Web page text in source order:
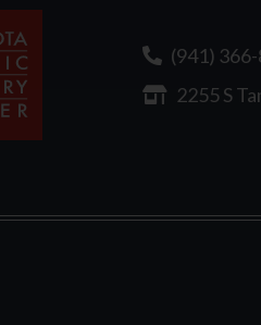
(941)
2255 S